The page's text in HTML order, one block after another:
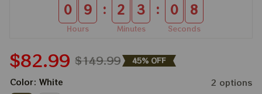
0 9
Hours
: 2 3
Minutes
: 0 8
Seconds
$82.99 $149.99 45% OFF
Color: White 2 options